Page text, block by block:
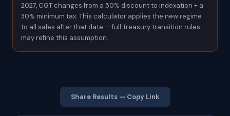
2027, CGT changes from a 50% discount to indexation + a
30% minimum tax. This calculator applies the new regime
to all sales after that date — full Treasury transition rules
may refine this assumption.
Share Results — Copy Link